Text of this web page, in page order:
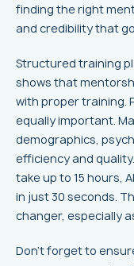
finding the right
and credibility that
Structured training
shows that
with proper training.
equally important.
demographics,
efficiency and
take up to 15 hours,
in just 30 seconds.
changer, especially
Don’t forget to